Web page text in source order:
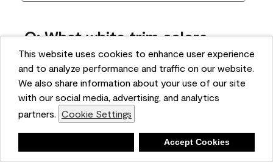
This website uses cookies to enhance user experience
and to analyze performance and traffic on our website.
We also share information about your use of our site
with our social media, advertising, and analytics
partners. Cookie Settings
Accept Cookies
Q: What white trim colors
works best with AF-295?
bonnie
5 months ago